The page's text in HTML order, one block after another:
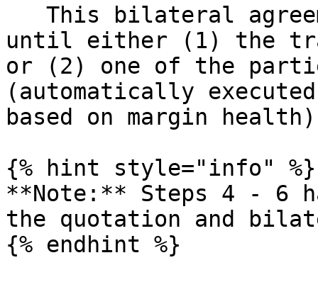
until either (1) the
or (2) one of the
(automatically
based on margin
{% hint style="info" %}
**Note:** Steps 4 - 6
the quotation and
{% endhint %}